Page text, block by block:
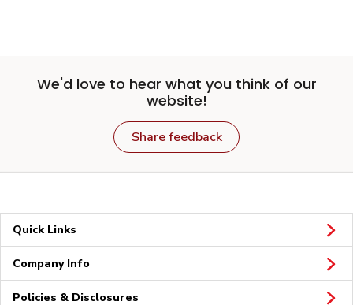
We'd love to hear what you think of our
website!
Share feedback
Quick Links
Company Info
Policies & Disclosures